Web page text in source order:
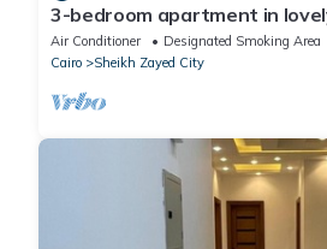
3-bedroom apartment in
Governorate with AC, WiFi
Air Conditioner Designated Smoking Area
Cairo
Sheikh Zayed City